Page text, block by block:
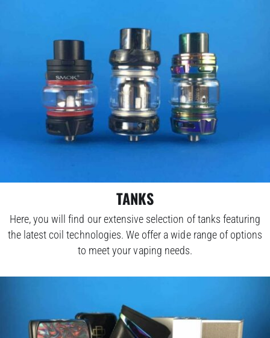
TANKS
Here, you will find our extensive selection of tanks featuring
the latest coil technologies. We offer a wide range of options
to meet your vaping needs.